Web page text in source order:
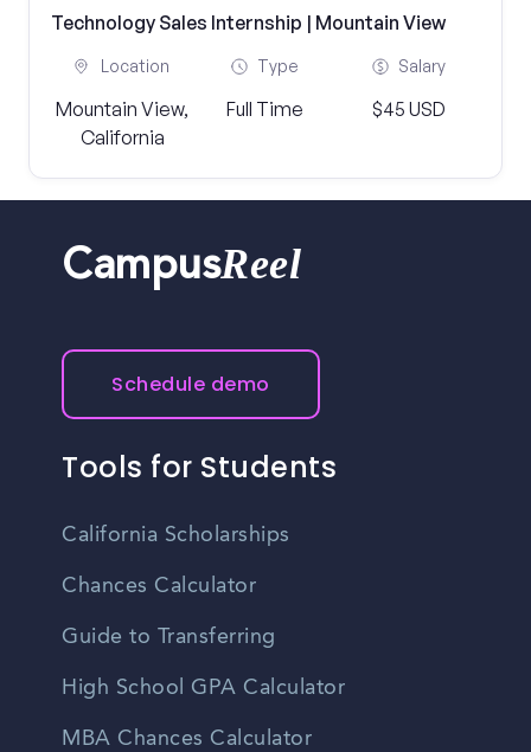
Technology Sales Internship | Mountain View
Location
Mountain View,
California
Type
Full Time
Salary
$45 USD
CampusReel
Schedule demo
Tools for Students
California Scholarships
Chances Calculator
Guide to Transferring
High School GPA Calculator
MBA Chances Calculator